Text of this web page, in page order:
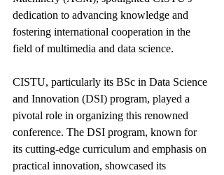
dedication to advancing knowledge and
fostering international cooperation in the
field of multimedia and data science.
CISTU, particularly its BSc in Data Science
and Innovation (DSI) program, played a
pivotal role in organizing this renowned
conference. The DSI program, known for
its cutting-edge curriculum and emphasis on
practical innovation, showcased its